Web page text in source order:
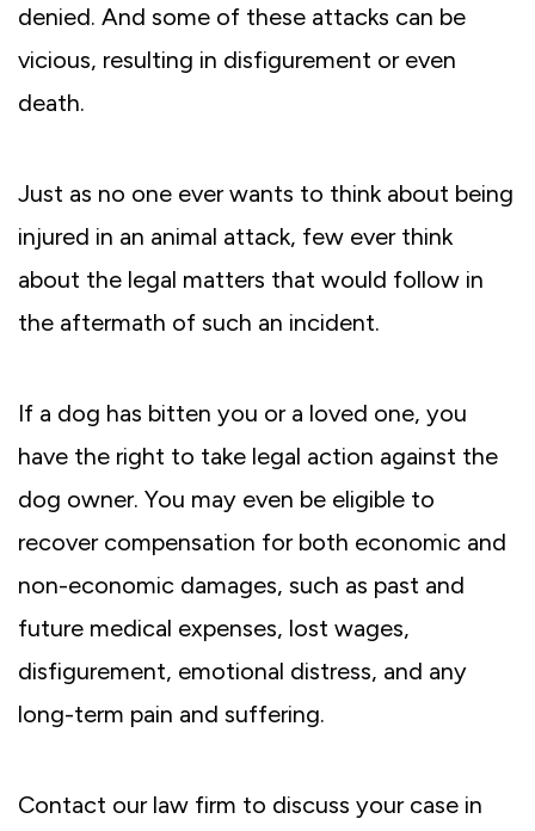
denied. And some of these attacks can be
vicious, resulting in disfigurement or even
death.
Just as no one ever wants to think about being
injured in an animal attack, few ever think
about the legal matters that would follow in
the aftermath of such an incident.
If a dog has bitten you or a loved one, you
have the right to take legal action against the
dog owner. You may even be eligible to
recover compensation for both economic and
non-economic damages, such as past and
future medical expenses, lost wages,
disfigurement, emotional distress, and any
long-term pain and suffering.
Contact our law firm to discuss your case in